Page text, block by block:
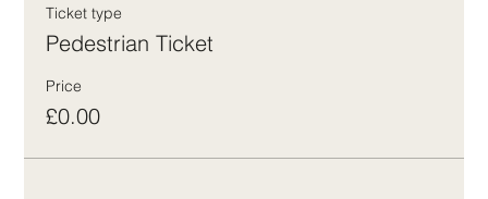
Ticket type
Pedestrian Ticket
Price
£0.00